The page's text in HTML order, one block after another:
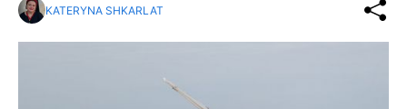
KATERYNA SHKARLAT